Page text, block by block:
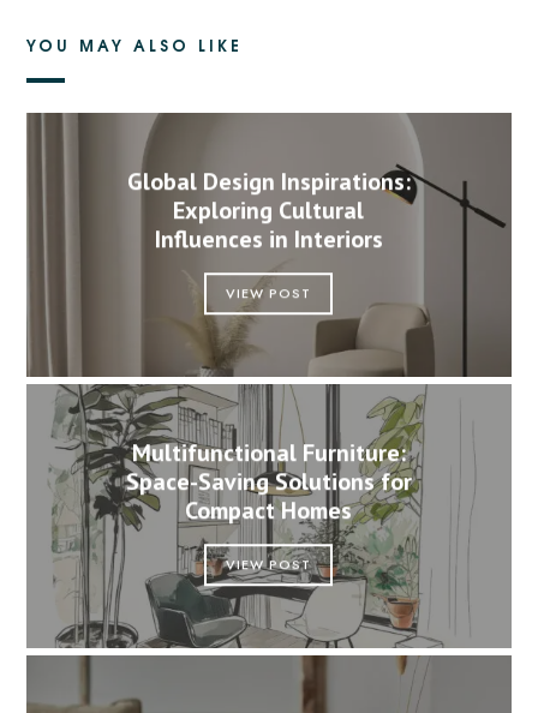
YOU MAY ALSO LIKE
Global Design Inspirations:
Exploring Cultural
Influences in Interiors
VIEW POST
Multifunctional Furniture:
Space-Saving Solutions for
Compact Homes
VIEW POST